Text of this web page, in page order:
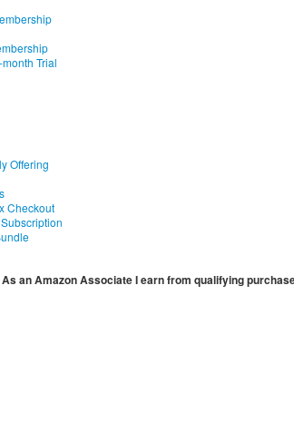
Trial
Offering
Checkout
an Amazon Associate I earn from qualifying